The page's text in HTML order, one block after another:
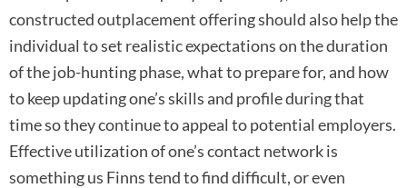
constructed outplacement offering should also help the
individual to set realistic expectations on the duration
of the job-hunting phase, what to prepare for, and how
to keep updating one’s skills and profile during that
time so they continue to appeal to potential employers.
Effective utilization of one’s contact network is
something us Finns tend to find difficult, or even